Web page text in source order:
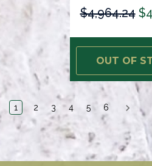
$4,964.24
OUT OF
1 2 3 4 5 6